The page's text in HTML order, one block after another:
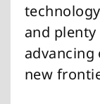
and
advancing
new